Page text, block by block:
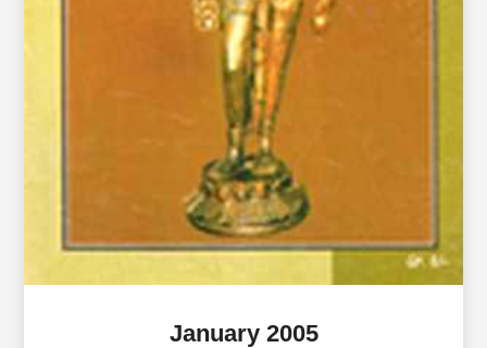
January 2005